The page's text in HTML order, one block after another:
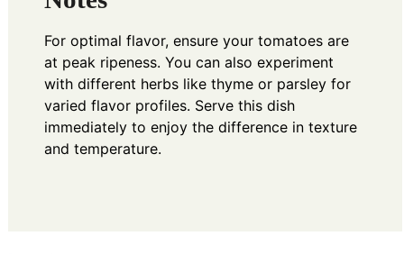
For optimal flavor, ensure your tomatoes are
at peak ripeness. You can also experiment
with different herbs like thyme or parsley for
varied flavor profiles. Serve this dish
immediately to enjoy the difference in texture
and temperature.